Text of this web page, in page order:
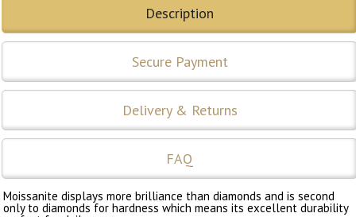
Description
Secure Payment
Delivery & Returns
FAQ
Moissanite displays more brilliance than diamonds and is second
only to diamonds for hardness which means its excellent durability